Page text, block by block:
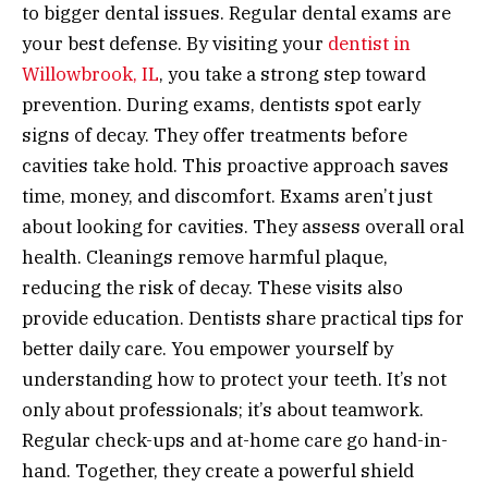
to bigger dental issues. Regular dental exams are
your best defense. By visiting your dentist in
Willowbrook, IL, you take a strong step toward
prevention. During exams, dentists spot early
signs of decay. They offer treatments before
cavities take hold. This proactive approach saves
time, money, and discomfort. Exams aren’t just
about looking for cavities. They assess overall oral
health. Cleanings remove harmful plaque,
reducing the risk of decay. These visits also
provide education. Dentists share practical tips for
better daily care. You empower yourself by
understanding how to protect your teeth. It’s not
only about professionals; it’s about teamwork.
Regular check-ups and at-home care go hand-in-
hand. Together, they create a powerful shield